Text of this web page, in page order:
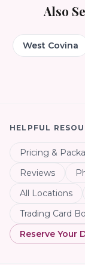
Also
West Covina
HELPFUL
Pricing &
Reviews
All Locations
Trading Card
Reserve Your